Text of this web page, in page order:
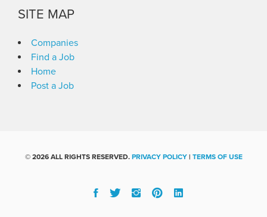
SITE MAP
Companies
Find a Job
Home
Post a Job
© 2026 ALL RIGHTS RESERVED. PRIVACY POLICY| TERMS OF USE
Facebook
TwitterInstgram
Pinterest
Linked